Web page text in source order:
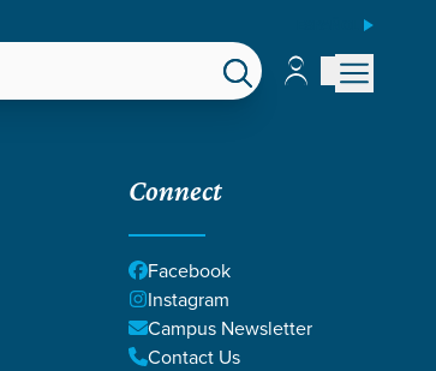
Account
Account
Connect
Facebook
Instagram
Campus Newsletter
Contact Us